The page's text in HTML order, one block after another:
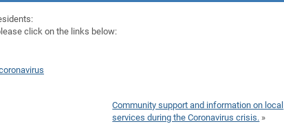
click on the links below:
Community support and information on local
services during the Coronavirus crisis. »